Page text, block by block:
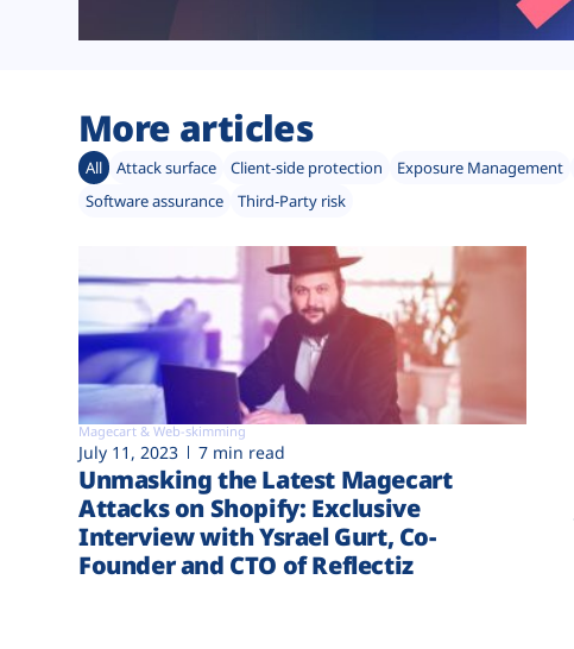
More articles
All Attack surface Client-side protection Exposure Management
Software assurance
Third-Party risk
Magecart & Web-skimming
July 11, 2023 7 min read
Unmasking the Latest Magecart
Attacks on Shopify: Exclusive
Interview with Ysrael Gurt, Co-
Founder and CTO of Reflectiz